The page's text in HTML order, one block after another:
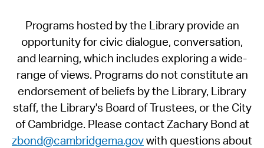
Programs hosted by the Library provide an
opportunity for civic dialogue, conversation,
and learning, which includes exploring a wide-
range of views. Programs do not constitute an
endorsement of beliefs by the Library, Library
staff, the Library's Board of Trustees, or the City
of Cambridge. Please contact Zachary Bond at
zbond@cambridgema.govwith questions about